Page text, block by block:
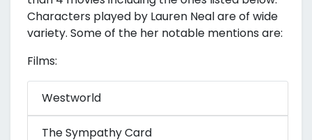
Characters played by Lauren Neal are of wide
variety. Some of the her notable mentions are:
Films:
Westworld
The Sympathy Card